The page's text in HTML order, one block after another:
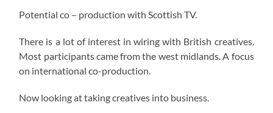
Potential co – production with Scottish TV.
There is a lot of interest in wiring with British creatives.
Most participants came from the west midlands. A focus
on international co-production.
Now looking at taking creatives into business.